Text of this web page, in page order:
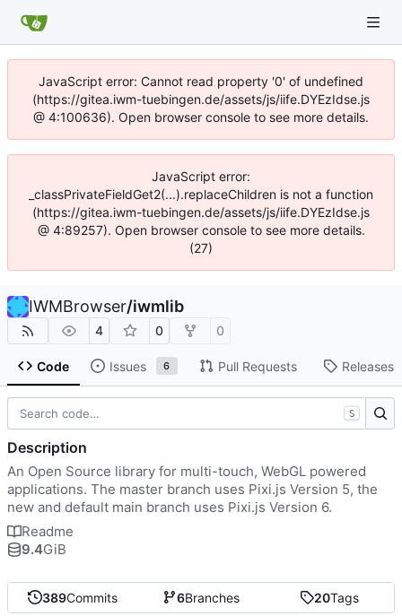
JavaScript error: Cannot read property '0' of undefined
(https://gitea.iwm-tuebingen.de/assets/js/iife.DYEzIdse.js
@ 4:100636). Open browser console to see more details.
JavaScript error:
_classPrivateFieldGet2(...).replaceChildren is not a function
(https://gitea.iwm-tuebingen.de/assets/js/iife.DYEzIdse.js
@ 4:89257). Open browser console to see more details.
(27)
IWMBrowser/iwmlib
4 0 0
Code Issues 6 Pull Requests Releases
389Commits 6Branches 20Tags
S
Description
An Open Source library for multi-touch, WebGL powered
applications. The master branch uses Pixi.js Version 5, the
new and default main branch uses Pixi.js Version 6.
Readme
9.4GiB